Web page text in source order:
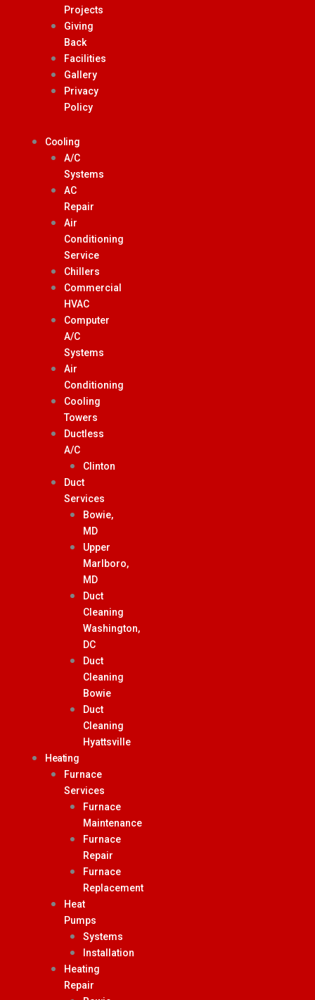
Projects
Giving
Back
Facilities
Gallery
Privacy
Policy
Cooling
A/C
Systems
AC
Repair
Air
Conditioning
Service
Chillers
Commercial
HVAC
Computer
A/C
Systems
Air
Conditioning
Cooling
Towers
Ductless
A/C
Clinton
Duct
Services
Bowie,
MD
Upper
Marlboro,
MD
Duct
Cleaning
Washington,
DC
Duct
Cleaning
Bowie
Duct
Cleaning
Hyattsville
Heating
Furnace
Services
Furnace
Maintenance
Furnace
Repair
Furnace
Replacement
Heat
Pumps
Systems
Installation
Heating
Repair